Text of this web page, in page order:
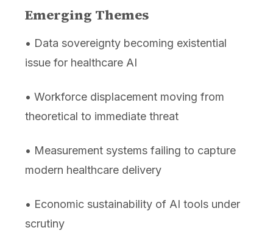
Emerging Themes
• Data sovereignty becoming existential
issue for healthcare AI
• Workforce displacement moving from
theoretical to immediate threat
• Measurement systems failing to capture
modern healthcare delivery
• Economic sustainability of AI tools under
scrutiny